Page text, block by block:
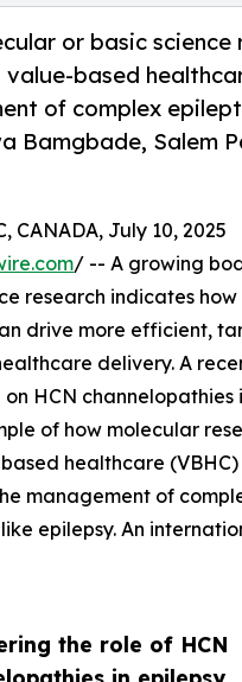
or basic science
based
of complex
Bamgbade, Salem
the role of HCN
CANADA, July 10, 2025
/ -- A growing
research indicates how
drive more efficient,
delivery. A
HCN channelopathies
of how molecular
healthcare
management of
epilepsy. An